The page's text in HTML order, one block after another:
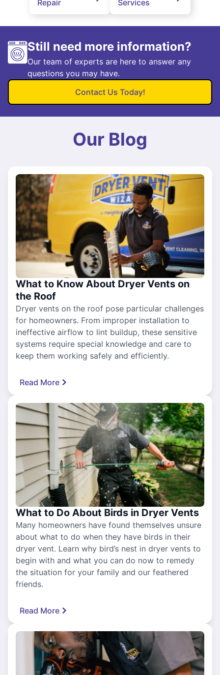
Repair Services
Still need more information?
Our team of experts are here to answer any
questions you may have.
Contact Us Today!
Our Blog
What to Know About Dryer Vents on
the Roof
Dryer vents on the roof pose particular challenges
for homeowners. From improper installation to
ineffective airflow to lint buildup, these sensitive
systems require special knowledge and care to
keep them working safely and efficiently.
Read More
What to Do About Birds in Dryer Vents
Many homeowners have found themselves unsure
about what to do when they have birds in their
dryer vent. Learn why bird’s nest in dryer vents to
begin with and what you can do now to remedy
the situation for your family and our feathered
friends.
Read More